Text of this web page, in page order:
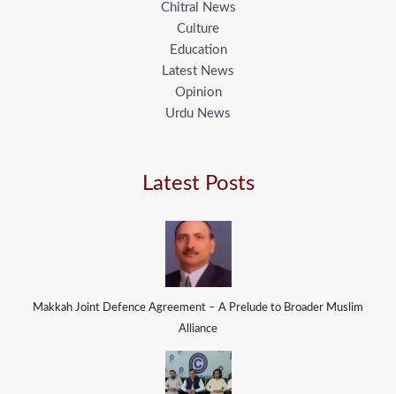
Chitral News
Culture
Education
Latest News
Opinion
Urdu News
Latest Posts
Makkah Joint Defence Agreement – A Prelude to Broader Muslim
Alliance